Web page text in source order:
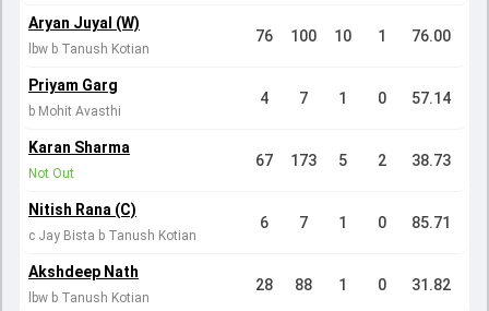
Aryan Juyal (W)
lbw b Tanush Kotian
76 100 10 1 76.00
Priyam Garg
b Mohit Avasthi
4 7 1 0 57.14
Karan Sharma
Not Out
67 173 5 2 38.73
Nitish Rana (C)
c Jay Bista b Tanush Kotian
6 7 1 0 85.71
Akshdeep Nath
lbw b Tanush Kotian
28 88 1 0 31.82